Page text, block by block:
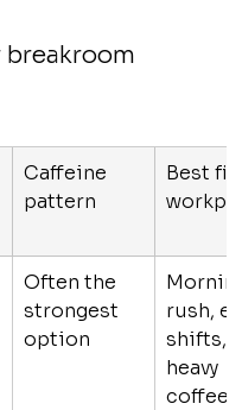
Caffeine
pattern
Best
Often the
strongest
option
rush,
shifts,
heavy
coffee